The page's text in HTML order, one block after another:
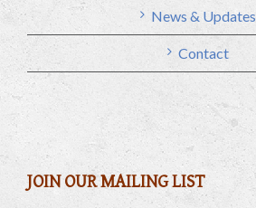
News & Updates
Contact
JOIN OUR MAILING LIST